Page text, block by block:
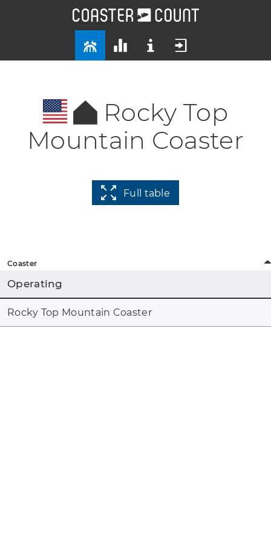
Rocky Top
Mountain Coaster
Full table
Coaster
Operating
Rocky Top Mountain Coaster